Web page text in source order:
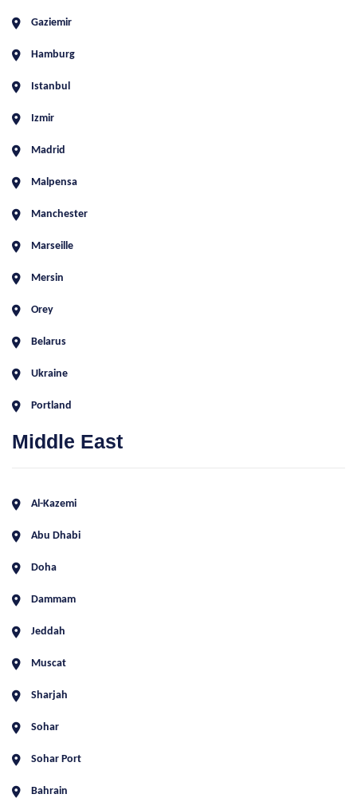
Gaziemir
Hamburg
Istanbul
Izmir
Madrid
Malpensa
Manchester
Marseille
Mersin
Orey
Belarus
Ukraine
Portland
Middle East
Al-Kazemi
Abu Dhabi
Doha
Dammam
Jeddah
Muscat
Sharjah
Sohar
Sohar Port
Bahrain